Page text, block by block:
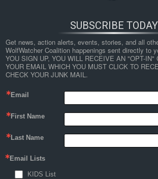
SUBSCRIBE TODAY
Get news, action alerts, events, stories, and all
WolfWatcher Coalition happenings sent directly to
YOU SIGN UP, YOU WILL RECEIVE AN "OPT-IN"
YOUR EMAIL WHICH YOU MUST CLICK TO
CHECK YOUR JUNK MAIL.
Email
First Name
Last Name
Email Lists
KIDS List